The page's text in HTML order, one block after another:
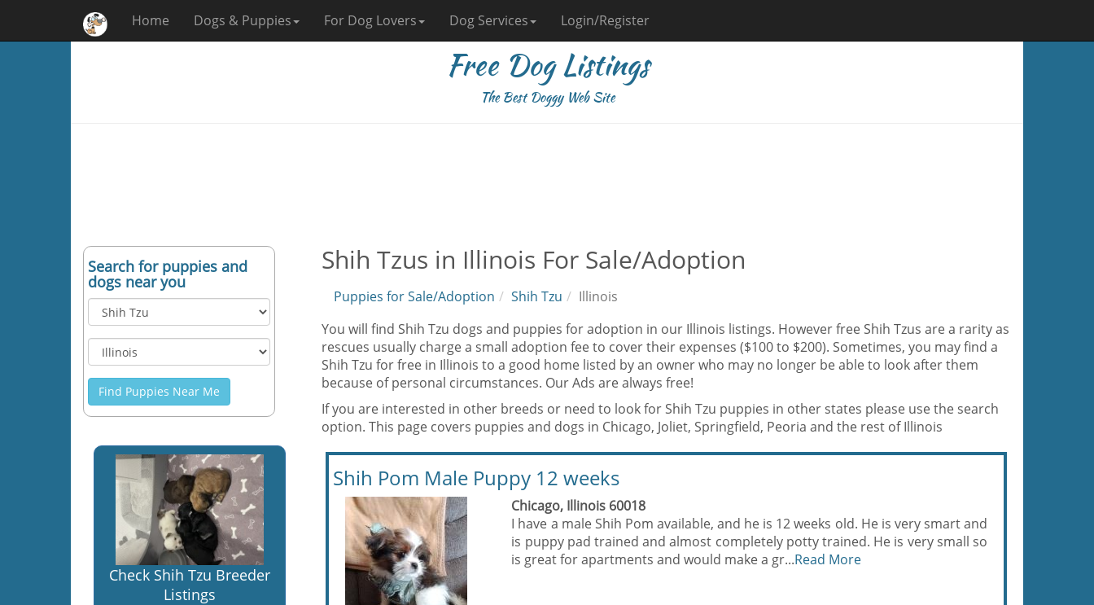
Home Dogs & Puppies For Dog Lovers Dog Services Login/Register
Free Dog Listings
The Best Doggy Web Site
Search for puppies and
dogs near you
Find Puppies Near Me
Check Shih Tzu Breeder
Listings
Shih Tzus in Illinois For Sale/Adoption
Puppies for Sale/Adoption Shih Tzu
Illinois
You will find Shih Tzu dogs and puppies for adoption in our Illinois listings. However free Shih Tzus are a rarity as
rescues usually charge a small adoption fee to cover their expenses ($100 to $200). Sometimes, you may find a
Shih Tzu for free in Illinois to a good home listed by an owner who may no longer be able to look after them
because of personal circumstances. Our Ads are always free!
If you are interested in other breeds or need to look for Shih Tzu puppies in other states please use the search
option. This page covers puppies and dogs in Chicago, Joliet, Springfield, Peoria and the rest of Illinois
Shih Pom Male Puppy 12 weeks
Chicago, Illinois 60018
I have a male Shih Pom available, and he is 12 weeks old. He is very smart and
is puppy pad trained and almost completely potty trained. He is very small so
is great for apartments and would make a gr...Read More